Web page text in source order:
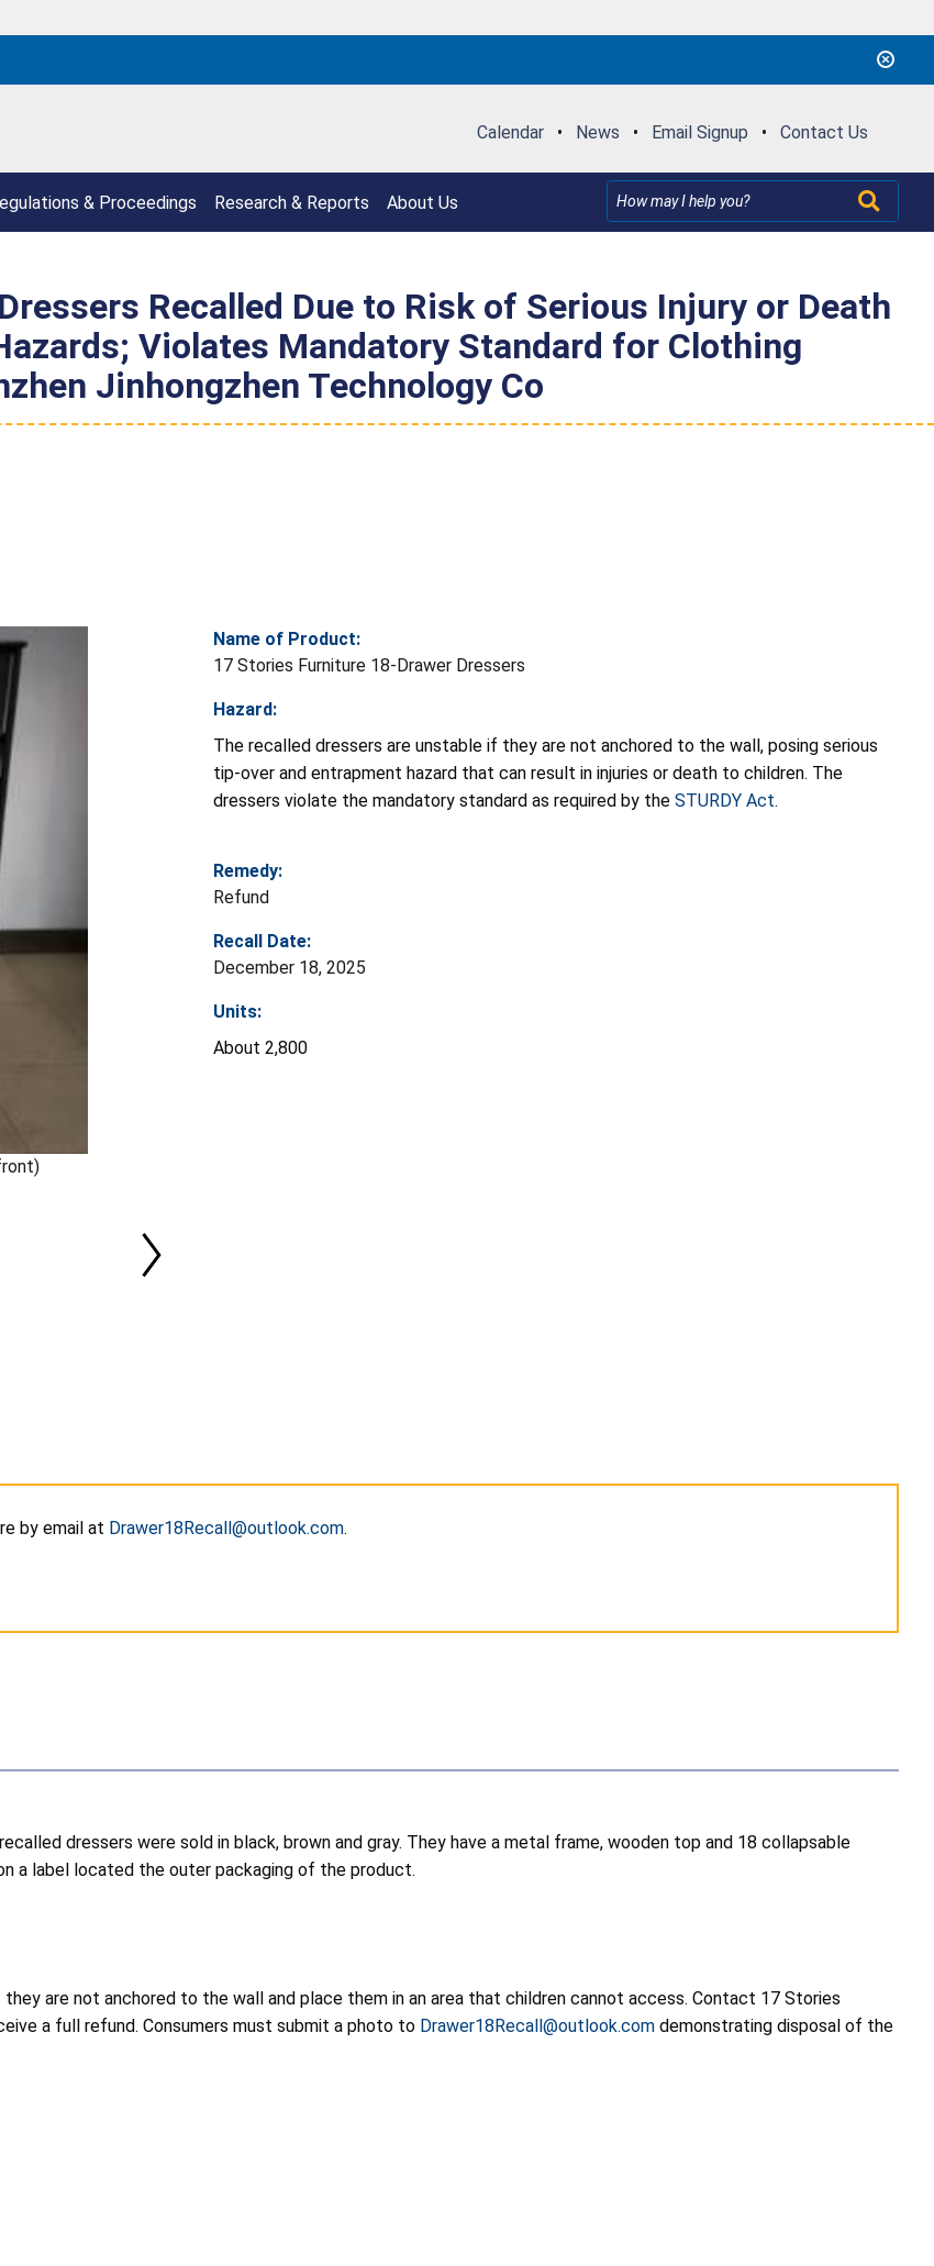
Calendar • News • Email Signup • Contact Us
& Proceedings Research & Reports About Us
Recalled Due to Risk of Serious Injury or Death
Violates Mandatory Standard for Clothing
Jinhongzhen Technology Co
Name of Product:
17 Stories Furniture 18-Drawer Dressers
Hazard:
The recalled dressers are unstable if they are not anchored to the wall, posing serious
tip-over and entrapment hazard that can result in injuries or death to children. The
dressers violate the mandatory standard as required by the STURDY Act.
Remedy:
Refund
Recall Date:
December 18, 2025
Units:
About 2,800
by email at Drawer18Recall@outlook.com.
dressers were sold in black, brown and gray. They have a metal frame, wooden top and 18 collapsable
a label located the outer packaging of the product.
are not anchored to the wall and place them in an area that children cannot access. Contact 17 Stories
a full refund. Consumers must submit a photo to Drawer18Recall@outlook.com demonstrating disposal of the